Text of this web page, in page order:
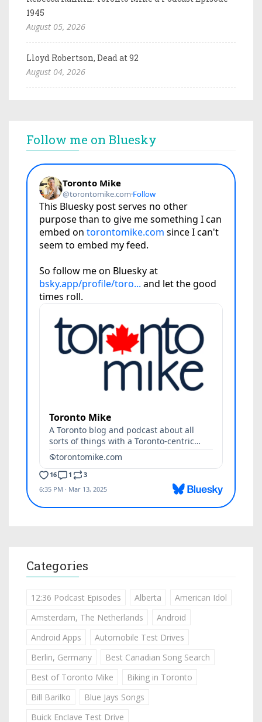
1945
August 05, 2026
Lloyd Robertson, Dead at 92
August 04, 2026
Follow me on Bluesky
Categories
12:36 Podcast Episodes Alberta
American Idol
Amsterdam, The Netherlands
Android
Android Apps
Automobile Test Drives
Berlin, Germany
Best Canadian Song Search
Best of Toronto Mike
Biking in Toronto
Bill Barilko
Blue Jays Songs
Buick Enclave Test Drive